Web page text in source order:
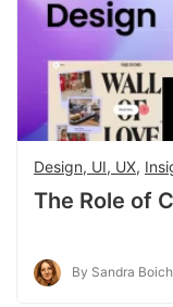
Design, UI, UX,
The Role of
By Sandra